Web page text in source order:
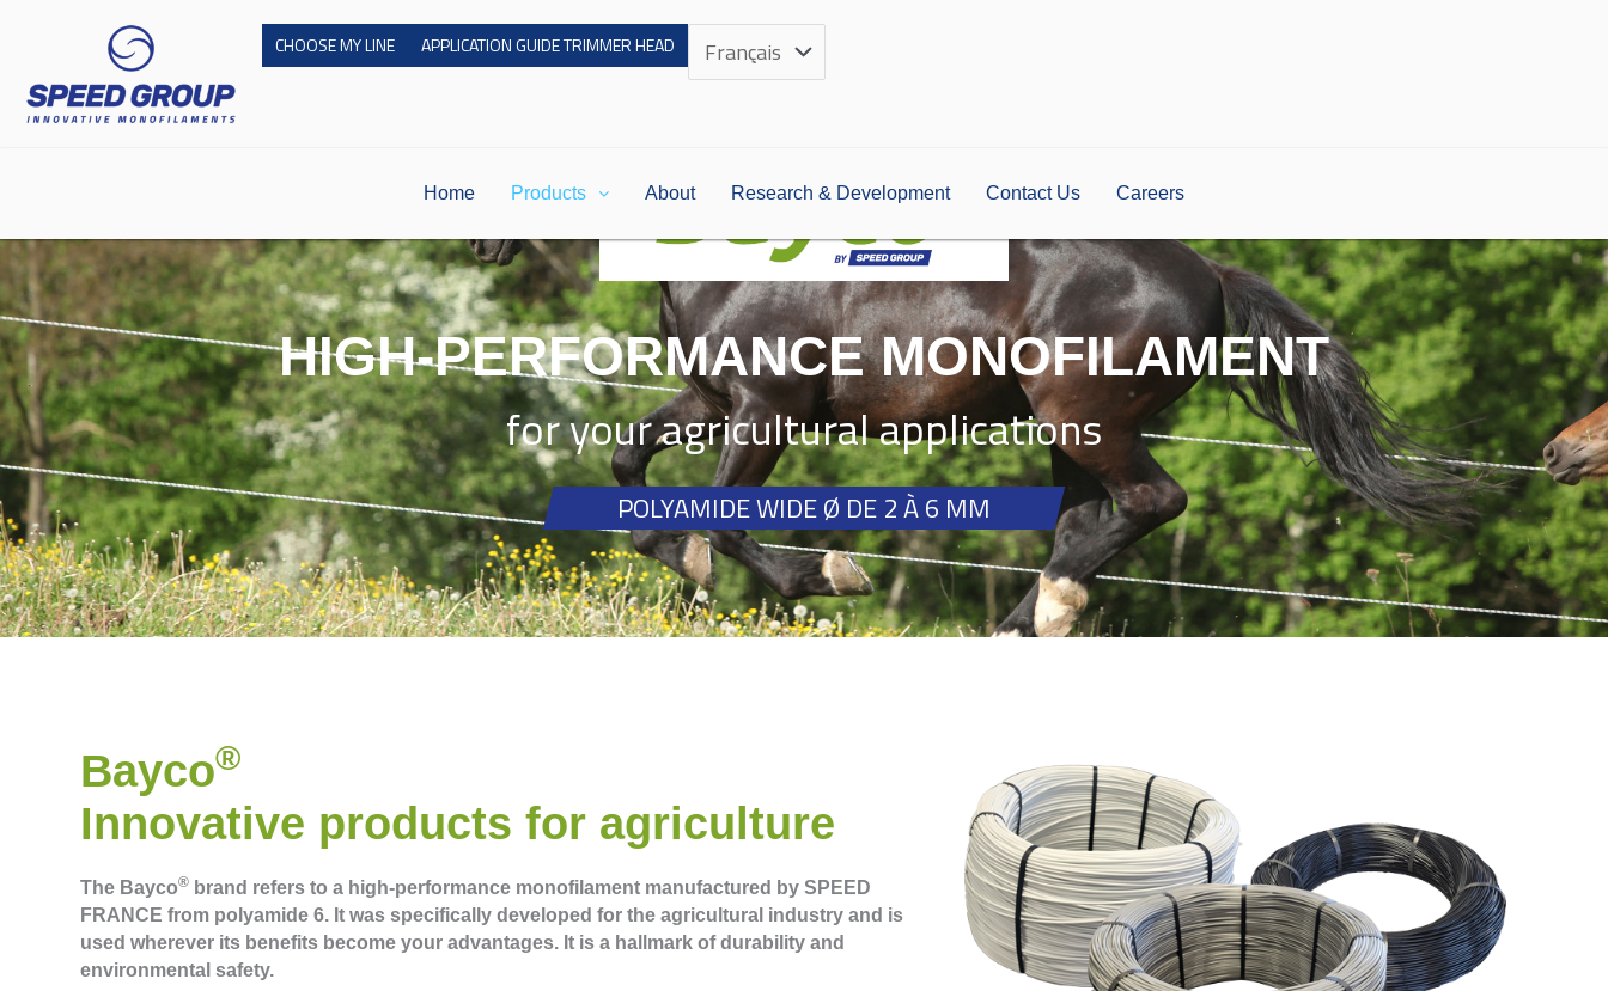
content
CHOOSE MY LINE APPLICATION GUIDE TRIMMER HEAD
Choose
a
Home Products About Research & Development Contact Us Careers
HIGH-PERFORMANCE MONOFILAMENT
for your agricultural applications
POLYAMIDE WIDE Ø DE 2 À 6 MM
Bayco®
Innovative products for agriculture
The Bayco® brand refers to a high-performance monofilament manufactured by SPEED
FRANCE from polyamide 6. It was specifically developed for the agricultural industry and is
used wherever its benefits become your advantages. It is a hallmark of durability and
environmental safety.